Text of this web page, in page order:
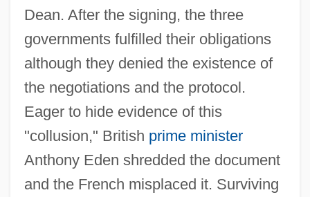
Dean. After the signing, the three
governments fulfilled their obligations
although they denied the existence of
the negotiations and the protocol.
Eager to hide evidence of this
"collusion," British prime minister
Anthony Eden shredded the document
and the French misplaced it. Surviving